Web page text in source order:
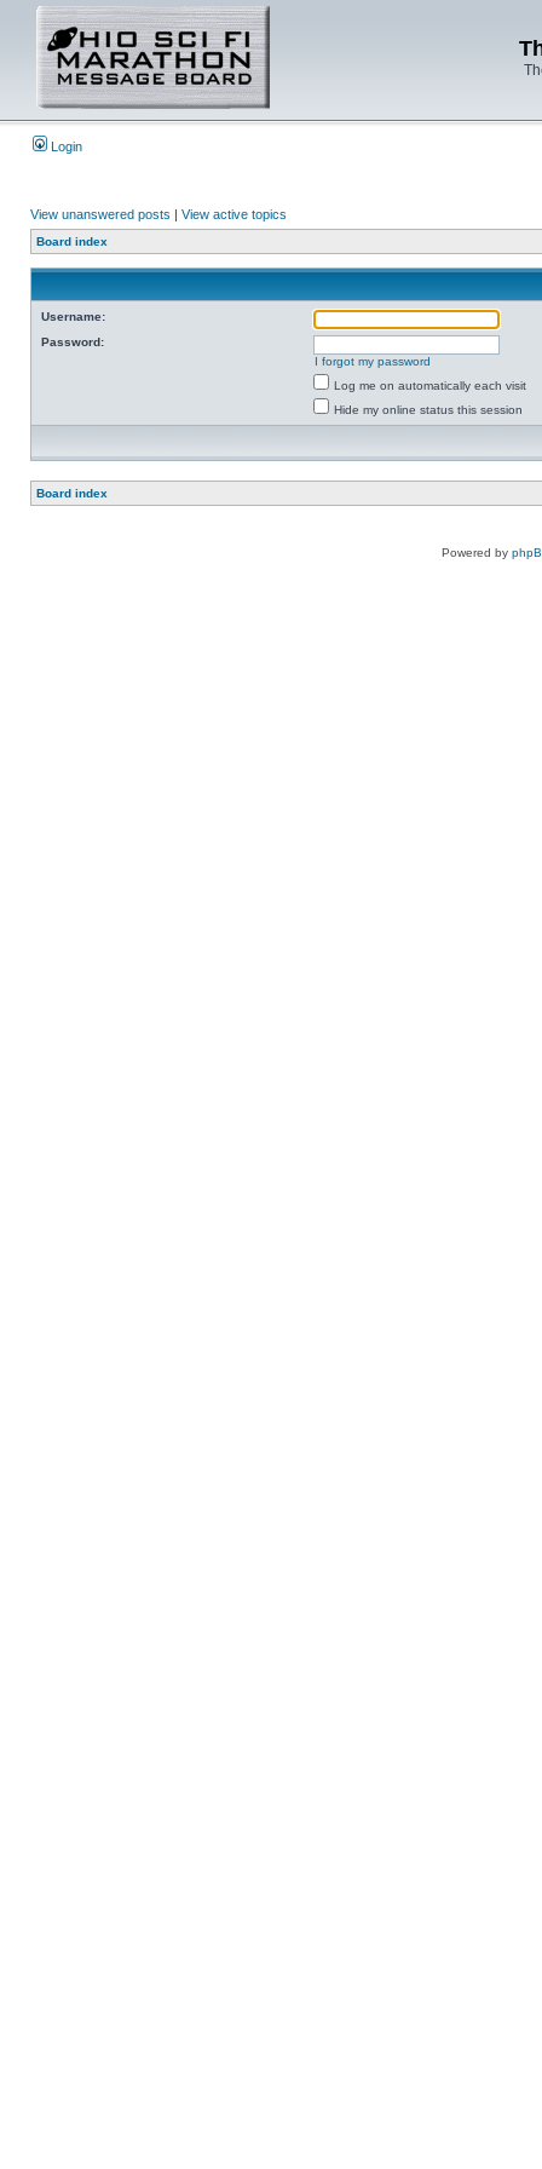
Login
View unanswered posts | View active topics
Board index
Username:
Password:
I forgot my password
Log me on automatically each visit
Hide my online status this session
Board index
Powered by